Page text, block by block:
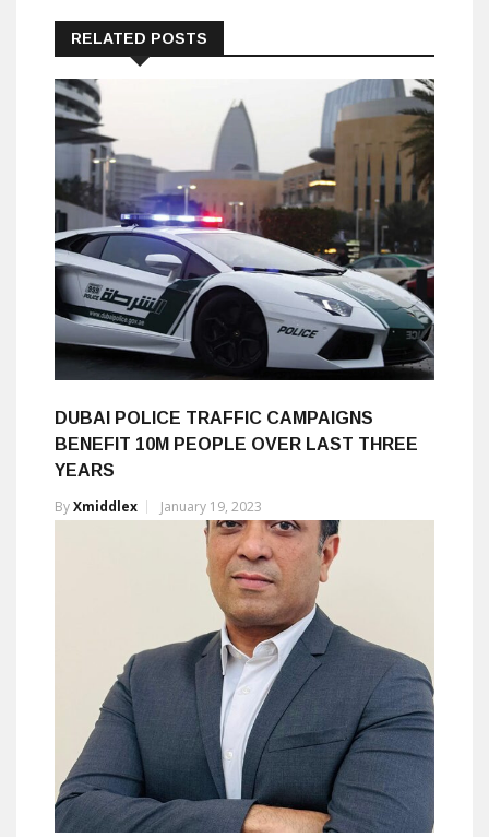
RELATED POSTS
DUBAI POLICE TRAFFIC CAMPAIGNS
BENEFIT 10M PEOPLE OVER LAST THREE
YEARS
ByXmiddlex January 19, 2023